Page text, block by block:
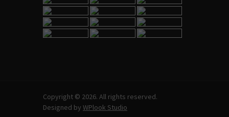
Copyright © 2026. All rights reserved.
Designed by WPlook Studio